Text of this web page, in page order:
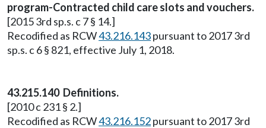
program-Contracted child care slots and vouchers.
[2015 3rd sp.s. c 7 § 14.]
Recodified as RCW43.216.143pursuant to 2017 3rd
sp.s. c 6 § 821, effective July 1, 2018.
43.215.140 Definitions.
[2010 c 231 § 2.]
Recodified as RCW43.216.152pursuant to 2017 3rd